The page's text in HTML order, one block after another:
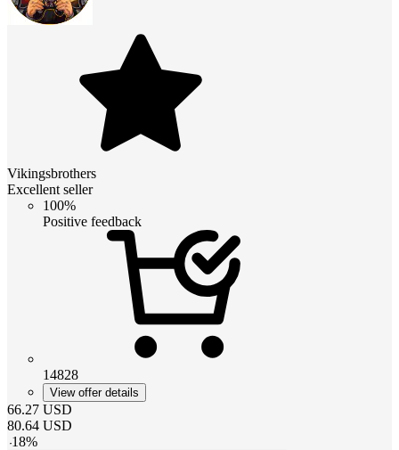
Vikingsbrothers
Excellent seller
100%
Positive feedback
14828
View offer details
66.27 USD
80.64 USD
-18%